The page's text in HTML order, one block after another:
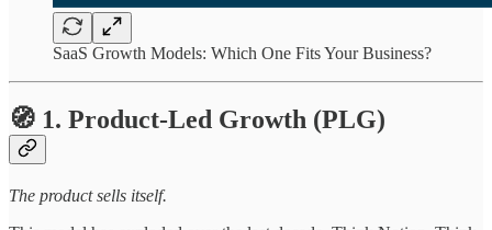
SaaS Growth Models: Which One Fits Your Business?
🧭 1. Product-Led Growth (PLG)
The product sells itself.